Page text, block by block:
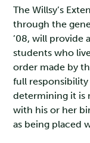
The Willsy’s
through the
’08, will provide
students who
order made by
full
determining it is
with his or her
as being placed